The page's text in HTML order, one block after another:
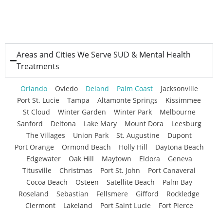
Areas and Cities We Serve SUD & Mental Health
Treatments
Orlando Oviedo Deland Palm Coast
Jacksonville
Port St. Lucie
Tampa Altamonte Springs
Kissimmee
St Cloud
Winter Garden Winter Park
Melbourne
Sanford
Deltona Lake Mary Mount Dora
Leesburg
The Villages
Union Park St. Augustine
Dupont
Port Orange
Ormond Beach Holly Hill
Daytona Beach
Edgewater
Oak Hill Maytown Eldora
Geneva
Titusville
Christmas Port St. John
Port Canaveral
Cocoa Beach
Osteen Satellite Beach
Palm Bay
Roseland
Sebastian Fellsmere Gifford
Rockledge
Clermont
Lakeland Port Saint Lucie
Fort Pierce